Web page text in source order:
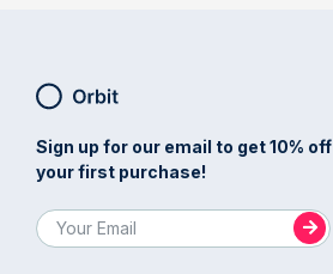
Sign up for our email to get 10% off
your first purchase!